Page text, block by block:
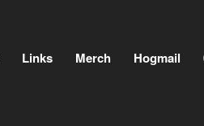
Links Merch Hogmail